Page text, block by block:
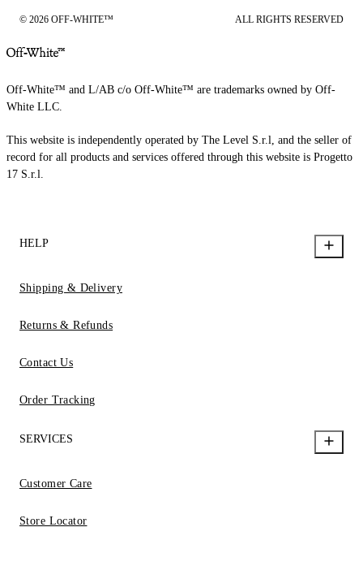
© 2026 OFF-WHITE™ ALL RIGHTS RESERVED
Off-White™ and L/AB c/o Off-White™ are trademarks owned by Off-
White LLC.
This website is independently operated by The Level S.r.l, and the seller of
record for all products and services offered through this website is Progetto
17 S.r.l.
HELP
Shipping & Delivery
Returns & Refunds
Contact Us
Order Tracking
SERVICES
Customer Care
Store Locator